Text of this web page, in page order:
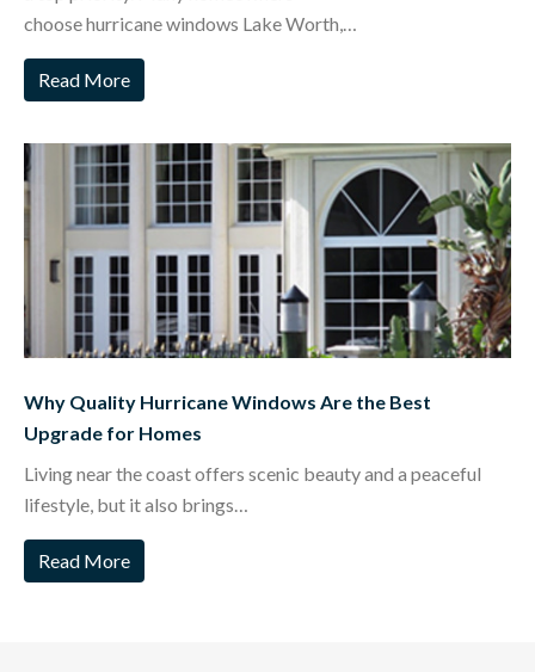
choose hurricane windows Lake Worth,…
Read More
Why Quality Hurricane Windows Are the Best
Upgrade for Homes
Living near the coast offers scenic beauty and a peaceful
lifestyle, but it also brings…
Read More